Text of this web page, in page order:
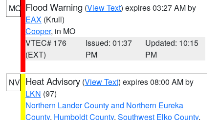
MO Flood Warning (View Text) expires 03:27 AM by
EAX (Krull)
Cooper, in MO
VTEC# 176
(EXT)
Issued: 01:37
PM
Updated: 10:15
PM
NV Heat Advisory (View Text) expires 08:00 AM by
LKN (97)
Northern Lander County and Northern Eureka
County, Humboldt County, Southwest Elko County,